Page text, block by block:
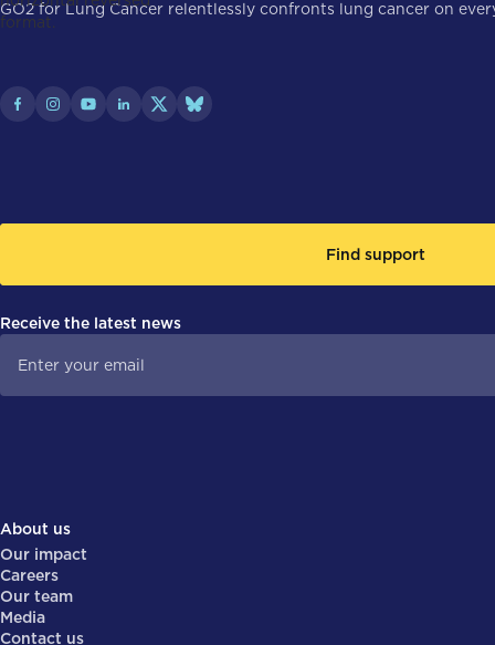
GO2 for Lung Cancer relentlessly confronts lung cancer on
Find support
Receive the latest news
About us
Our impact
Careers
Our team
Media
Contact us